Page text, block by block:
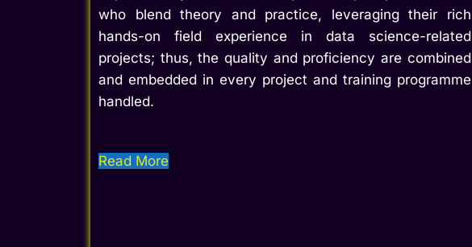
who blend theory and practice, leveraging their rich
hands-on field experience in data science-related
projects; thus, the quality and proficiency are combined
and embedded in every project and training programme
handled.
Read More